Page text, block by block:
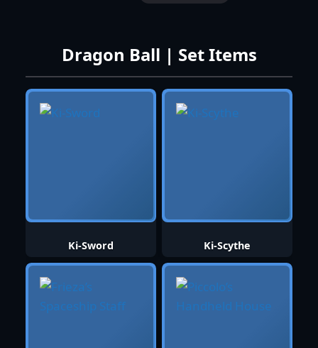
Dragon Ball | Set Items
Ki-Sword Ki-Scythe